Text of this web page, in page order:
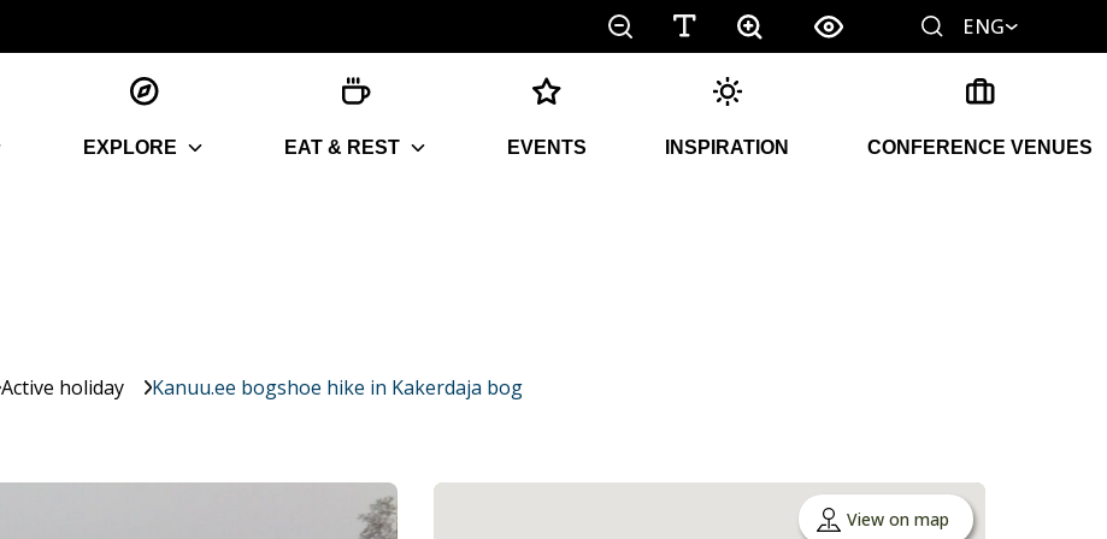
ENG
EXPLORE EAT & REST EVENTS INSPIRATION CONFERENCE VENUES
Active holiday Kanuu.ee bogshoe hike in Kakerdaja bog
View on map